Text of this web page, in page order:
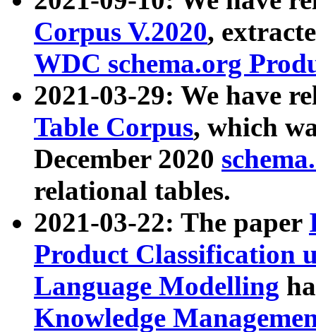
Corpus V.2020,
WDC schema.org
2021-03-29: We have
Table Corpus, which
December 2020
relational tables.
2021-03-22: The paper
Product Classification
Language Modelling
Knowledge